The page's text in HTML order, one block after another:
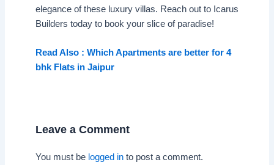
elegance of these luxury villas. Reach out to Icarus
Builders today to book your slice of paradise!
Read Also : Which Apartments are better for 4
bhk Flats in Jaipur
Leave a Comment
You must be logged into post a comment.